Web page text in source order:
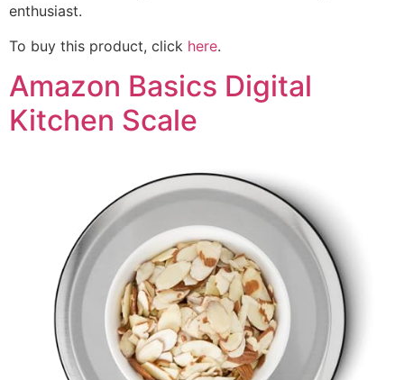
enthusiast.
To buy this product, click here.
Amazon Basics Digital
Kitchen Scale